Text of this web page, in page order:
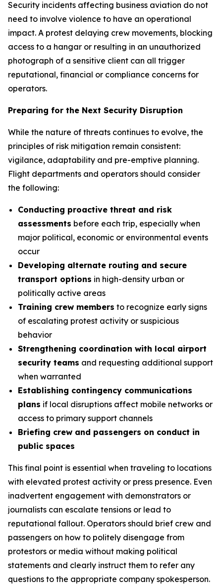
Security incidents affecting business aviation do not
need to involve violence to have an operational
impact. A protest delaying crew movements, blocking
access to a hangar or resulting in an unauthorized
photograph of a sensitive client can all trigger
reputational, financial or compliance concerns for
operators.
Preparing for the Next Security Disruption
While the nature of threats continues to evolve, the
principles of risk mitigation remain consistent:
vigilance, adaptability and pre-emptive planning.
Flight departments and operators should consider
the following:
Conducting proactive threat and risk
assessments before each trip, especially when
major political, economic or environmental events
occur
Developing alternate routing and secure
transport options in high-density urban or
politically active areas
Training crew members to recognize early signs
of escalating protest activity or suspicious
behavior
Strengthening coordination with local airport
security teams and requesting additional support
when warranted
Establishing contingency communications
plans if local disruptions affect mobile networks or
access to primary support channels
Briefing crew and passengers on conduct in
public spaces
This final point is essential when traveling to locations
with elevated protest activity or press presence. Even
inadvertent engagement with demonstrators or
journalists can escalate tensions or lead to
reputational fallout. Operators should brief crew and
passengers on how to politely disengage from
protestors or media without making political
statements and clearly instruct them to refer any
questions to the appropriate company spokesperson.